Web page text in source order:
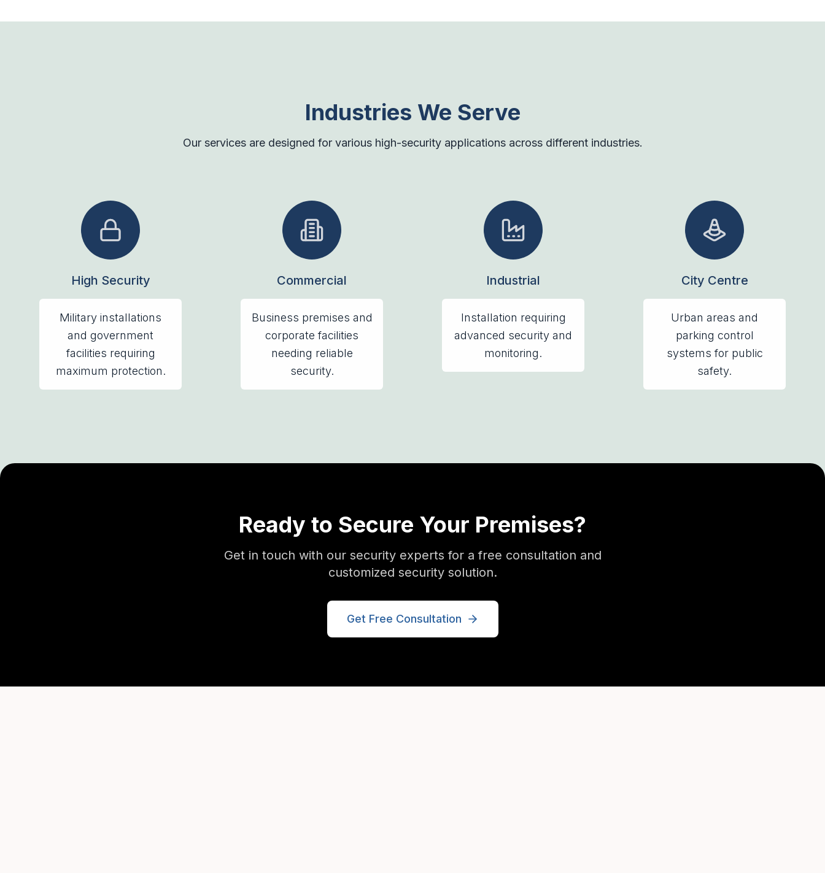
Industries We Serve
Our services are designed for various high-security applications across different industries.
High Security
Military installations
and government
facilities requiring
maximum protection.
Commercial
Business premises and
corporate facilities
needing reliable
security.
Industrial
Installation requiring
advanced security and
monitoring.
City Centre
Urban areas and
parking control
systems for public
safety.
Ready to Secure Your Premises?
Get in touch with our security experts for a free consultation and
customized security solution.
Get Free Consultation